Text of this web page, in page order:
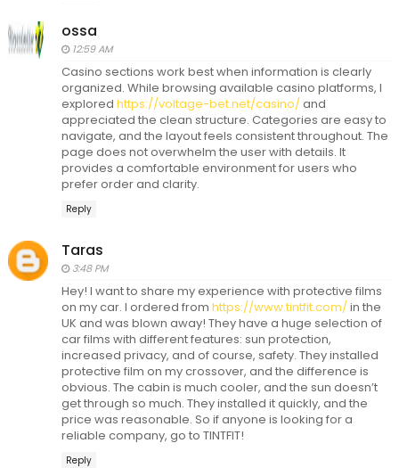
ossa
12:59 AM
Casino sections work best when information is clearly
organized. While browsing available casino platforms, I
explored https://voltage-bet.net/casino/and
appreciated the clean structure. Categories are easy to
navigate, and the layout feels consistent throughout. The
page does not overwhelm the user with details. It
provides a comfortable environment for users who
prefer order and clarity.
Reply
Taras
3:48 PM
Hey! I want to share my experience with protective films
on my car. I ordered from https://www.tintfit.com/in the
UK and was blown away! They have a huge selection of
car films with different features: sun protection,
increased privacy, and of course, safety. They installed
protective film on my crossover, and the difference is
obvious. The cabin is much cooler, and the sun doesn’t
get through so much. They installed it quickly, and the
price was reasonable. So if anyone is looking for a
reliable company, go to TINTFIT!
Reply